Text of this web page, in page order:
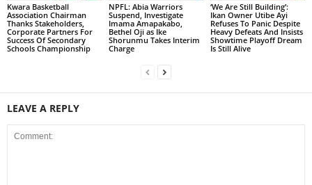
Kwara Basketball
Association Chairman
Thanks Stakeholders,
Corporate Partners For
Success Of Secondary
Schools Championship
NPFL: Abia Warriors
Suspend, Investigate
Imama Amapakabo,
Bethel Oji as Ike
Shorunmu Takes Interim
Charge
‘We Are Still Building’:
Ikan Owner Utibe Ayi
Refuses To Panic Despite
Heavy Defeats And Insists
Showtime Playoff Dream
Is Still Alive
LEAVE A REPLY